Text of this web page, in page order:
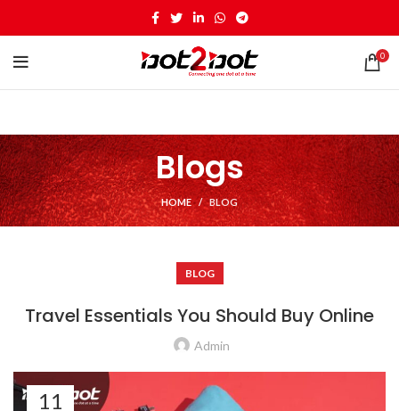
0
Blogs
HOME BLOG
BLOG
Travel Essentials You Should Buy Online
Admin
11